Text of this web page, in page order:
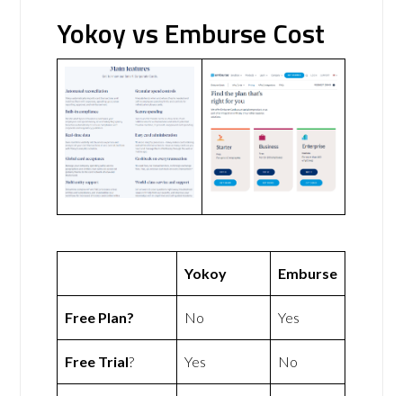
Yokoy vs Emburse Cost
Yokoy Emburse
Free Plan? No Yes
Free Trial? Yes No